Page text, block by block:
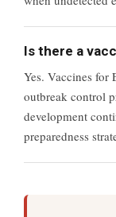
Is there a
Yes. Vaccines for
outbreak control
development
preparedness